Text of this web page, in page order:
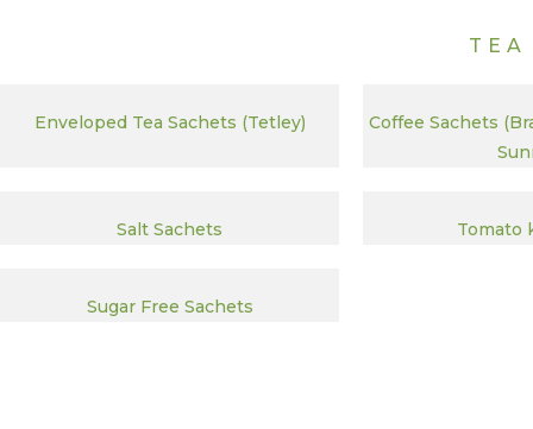
Enveloped Tea Sachets (Tetley)
Coffee Sachets
Salt Sachets Tomato
Sugar Free Sachets